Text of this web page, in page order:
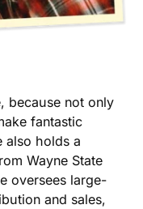
because not only
fantastic
also holds a
Wayne State
oversees large-
and sales,